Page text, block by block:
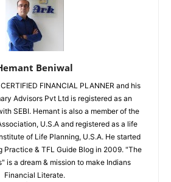
Beniwal
FINANCIAL PLANNER and his
Advisors Pvt Ltd is registered as an
SEBI. Hemant is also a member of the
U.S.A and registered as a life
of Life Planning, U.S.A. He started
Practice & TFL Guide Blog in 2009. "The
is a dream & mission to make Indians
Financial Literate.